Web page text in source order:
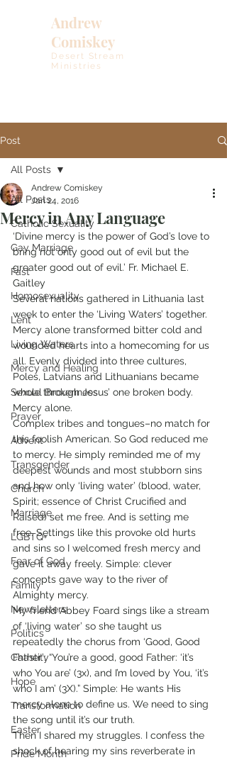
Andrew
Comiskey
Desert Stream
Ministries
Post
All Posts
Catholic Sexuality
Gay Marriage
Fast
Homosexuality
Lent
Living Waters
Mercy and Healing
Sexual Brokenness
Prayer
Advent
Transgender
Church
Marriage
LGBTQ+
Fear of God
Family
Newsletters
Politics
Chastity
Hope
Transformation
Easter
Pride Month
All Posts
Mercy in Any Language
Andrew Comiskey
Jan 24, 2016
‘Divine mercy is the power of God’s love to
bring not only good out of evil but the
greater good out of evil.’ Fr. Michael E.
Gaitley
Several nations gathered in Lithuania last
week to enter the ‘Living Waters’ together.
Mercy alone transformed bitter cold and
wounded hearts into a homecoming for us
all. Evenly divided into three cultures,
Poles, Latvians and Lithuanians became
whole through Jesus’ one broken body.
Mercy alone.
Complex tribes and tongues–no match for
this foolish American. So God reduced me
to mercy. He simply reminded me of my
deepest wounds and most stubborn sins
and how only ‘living water’ (blood, water,
Spirit; essence of Christ Crucified and
Raised) set me free. And is setting me
free. Settings like this provoke old hurts
and sins so I welcomed fresh mercy and
gave it away freely. Simple: clever
concepts gave way to the river of
Almighty mercy.
My friend Abbey Foard sings like a stream
of ‘living water’ so she taught us
repeatedly the chorus from ‘Good, Good
Father’: “You’re a good, good Father: ‘it’s
who You are’ (3x), and I’m loved by You, ‘it’s
who I am’ (3X).” Simple: He wants His
mercy alone to define us. We need to sing
the song until it’s our truth.
Then I shared my struggles. I confess the
shock of hearing my sins reverberate in